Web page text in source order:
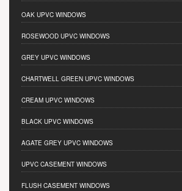
OAK UPVC WINDOWS
ROSEWOOD UPVC WINDOWS
GREY UPVC WINDOWS
CHARTWELL GREEN UPVC WINDOWS
CREAM UPVC WINDOWS
BLACK UPVC WINDOWS
AGATE GREY UPVC WINDOWS
UPVC CASEMENT WINDOWS
FLUSH CASEMENT WINDOWS